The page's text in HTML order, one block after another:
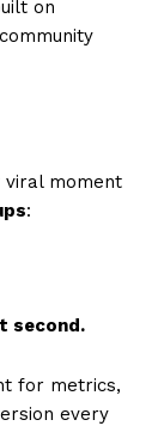
on
viral moment
:
second.
for metrics,
every